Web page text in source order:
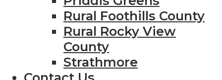
Rural Foothills County
Rural Rocky View
County
Strathmore